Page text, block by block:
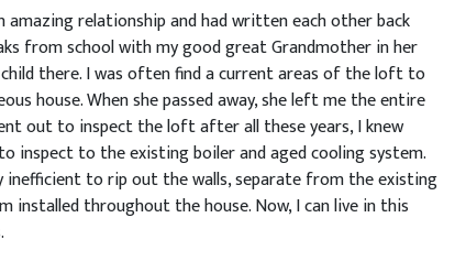
amazing relationship and had written each other back
from school with my good great Grandmother in her
there. I was often find a current areas of the loft to
house. When she passed away, she left me the entire
out to inspect the loft after all these years, I knew
inspect to the existing boiler and aged cooling system.
inefficient to rip out the walls, separate from the existing
installed throughout the house. Now, I can live in this